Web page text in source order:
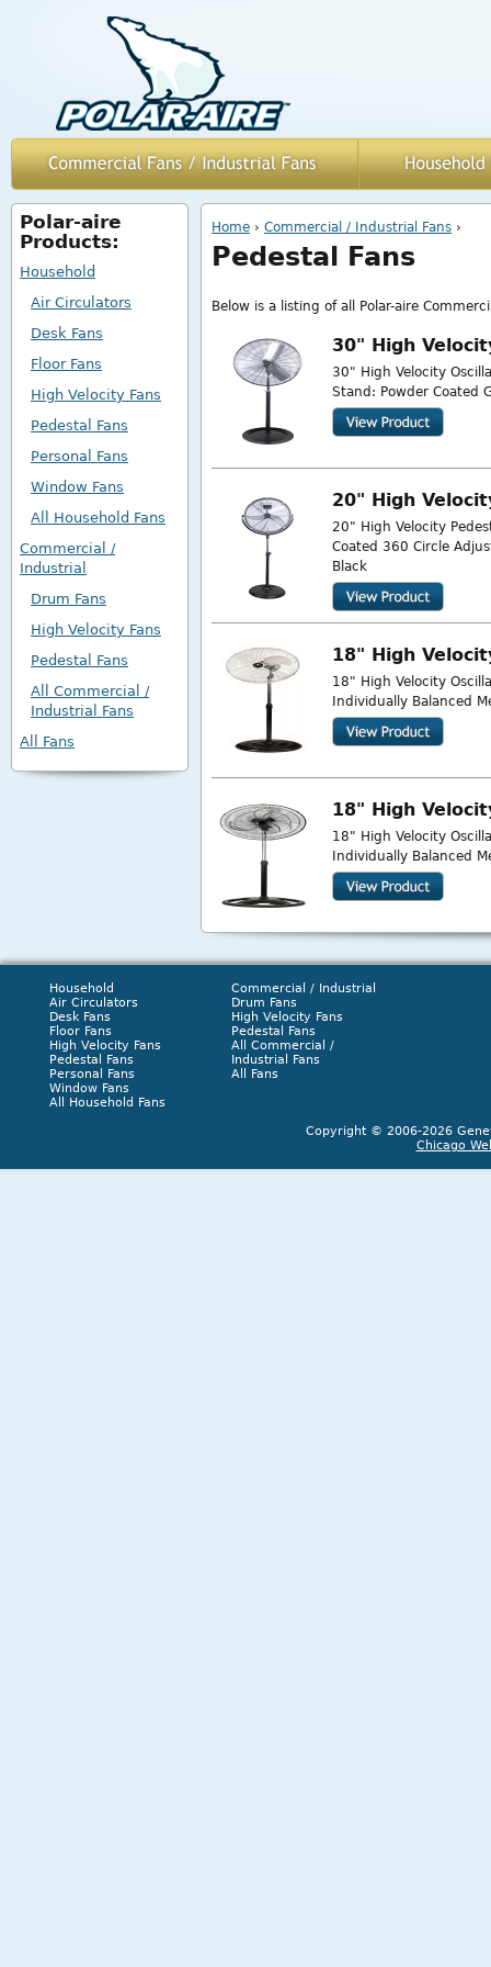
You are here
Home › Commercial / Industrial Fans ›
Pedestal Fans
Below is a listing of all Polar-aire
30" High
30" High Velocity
Stand: Powder Coated
20" High
20" High Velocity
Coated 360 Circle
Black
18" High
18" High Velocity
Individually Balanced
18" High
18" High Velocity
Individually Balanced
Polar-aire
Products:
Household
Air Circulators
Desk Fans
Floor Fans
High Velocity Fans
Pedestal Fans
Personal Fans
Window Fans
All Household Fans
Commercial /
Industrial
Drum Fans
High Velocity Fans
Pedestal Fans
All Commercial /
Industrial Fans
All Fans
Household
Air Circulators
Desk Fans
Floor Fans
High Velocity Fans
Pedestal Fans
Personal Fans
Window Fans
All Household Fans
Commercial / Industrial
Drum Fans
High Velocity Fans
Pedestal Fans
All Commercial /
Industrial Fans
All Fans
Copyright © 2006-2026
Chicago